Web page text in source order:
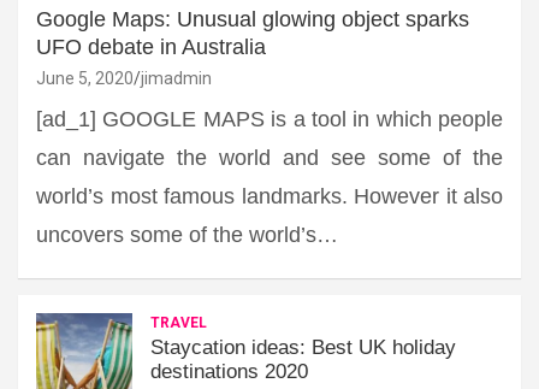
Google Maps: Unusual glowing object sparks
UFO debate in Australia
June 5, 2020 jimadmin
[ad_1] GOOGLE MAPS is a tool in which people
can navigate the world and see some of the
world’s most famous landmarks. However it also
uncovers some of the world’s…
TRAVEL
Staycation ideas: Best UK holiday
destinations 2020